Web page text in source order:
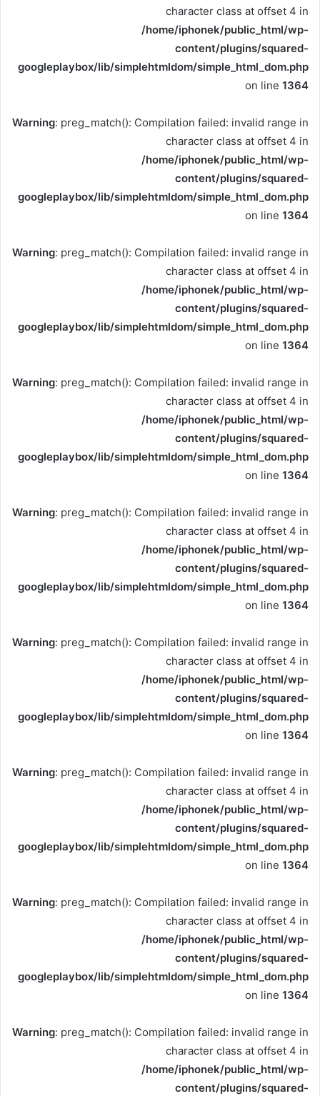
character class at offset 4 in
/home/iphonek/public_html/wp-
content/plugins/squared-
googleplaybox/lib/simplehtmldom/simple_html_dom.php
on line 1364
Warning: preg_match(): Compilation failed: invalid range in
character class at offset 4 in
/home/iphonek/public_html/wp-
content/plugins/squared-
googleplaybox/lib/simplehtmldom/simple_html_dom.php
on line 1364
Warning: preg_match(): Compilation failed: invalid range in
character class at offset 4 in
/home/iphonek/public_html/wp-
content/plugins/squared-
googleplaybox/lib/simplehtmldom/simple_html_dom.php
on line 1364
Warning: preg_match(): Compilation failed: invalid range in
character class at offset 4 in
/home/iphonek/public_html/wp-
content/plugins/squared-
googleplaybox/lib/simplehtmldom/simple_html_dom.php
on line 1364
Warning: preg_match(): Compilation failed: invalid range in
character class at offset 4 in
/home/iphonek/public_html/wp-
content/plugins/squared-
googleplaybox/lib/simplehtmldom/simple_html_dom.php
on line 1364
Warning: preg_match(): Compilation failed: invalid range in
character class at offset 4 in
/home/iphonek/public_html/wp-
content/plugins/squared-
googleplaybox/lib/simplehtmldom/simple_html_dom.php
on line 1364
Warning: preg_match(): Compilation failed: invalid range in
character class at offset 4 in
/home/iphonek/public_html/wp-
content/plugins/squared-
googleplaybox/lib/simplehtmldom/simple_html_dom.php
on line 1364
Warning: preg_match(): Compilation failed: invalid range in
character class at offset 4 in
/home/iphonek/public_html/wp-
content/plugins/squared-
googleplaybox/lib/simplehtmldom/simple_html_dom.php
on line 1364
Warning: preg_match(): Compilation failed: invalid range in
character class at offset 4 in
/home/iphonek/public_html/wp-
content/plugins/squared-